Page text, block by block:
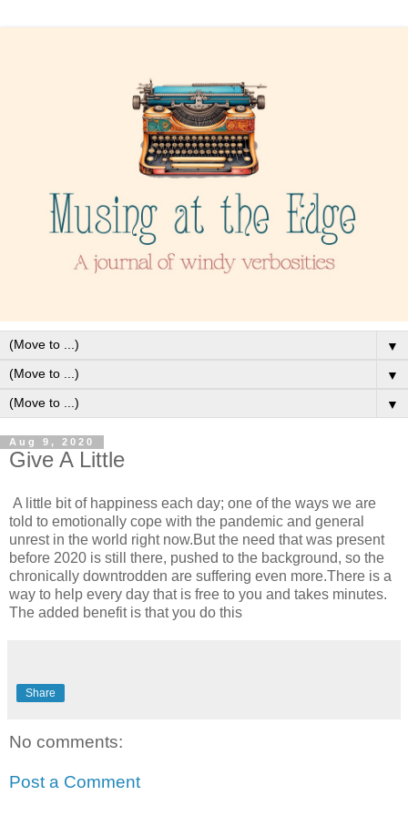
▼
▼
▼
Aug 9, 2020
Give A Little
A little bit of happiness each day; one of the ways we are
told to emotionally cope with the pandemic and general
unrest in the world right now.But the need that was present
before 2020 is still there, pushed to the background, so the
chronically downtrodden are suffering even more.There is a
way to help every day that is free to you and takes minutes.
The added benefit is that you do this
Share
No comments:
Post a Comment